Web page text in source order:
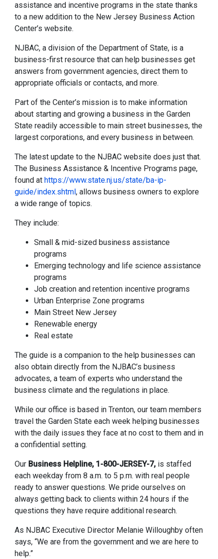
assistance and incentive programs in the state thanks
to a new addition to the New Jersey Business Action
Center’s website.
NJBAC, a division of the Department of State, is a
business-first resource that can help businesses get
answers from government agencies, direct them to
appropriate officials or contacts, and more.
Part of the Center’s mission is to make information
about starting and growing a business in the Garden
State readily accessible to main street businesses, the
largest corporations, and every business in between.
The latest update to the NJBAC website does just that.
The Business Assistance & Incentive Programs page,
found at https://www.state.nj.us/state/ba-ip-
guide/index.shtml , allows business owners to explore
a wide range of topics.
They include:
Small & mid-sized business assistance
programs
Emerging technology and life science assistance
programs
Job creation and retention incentive programs
Urban Enterprise Zone programs
Main Street New Jersey
Renewable energy
Real estate
The guide is a companion to the help businesses can
also obtain directly from the NJBAC’s business
advocates, a team of experts who understand the
business climate and the regulations in place.
While our office is based in Trenton, our team members
travel the Garden State each week helping businesses
with the daily issues they face at no cost to them and in
a confidential setting.
Our Business Helpline, 1-800-JERSEY-7, is staffed
each weekday from 8 a.m. to 5 p.m. with real people
ready to answer questions. We pride ourselves on
always getting back to clients within 24 hours if the
questions they have require additional research.
As NJBAC Executive Director Melanie Willoughby often
says, “We are from the government and we are here to
help.”